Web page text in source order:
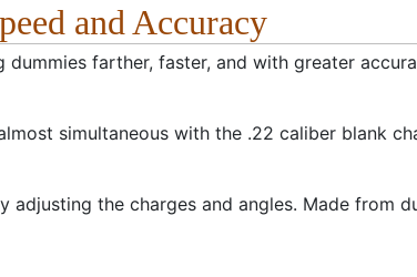
and Accuracy
farther, faster, and with greater
simultaneous with the .22 caliber blank
the charges and angles. Made from